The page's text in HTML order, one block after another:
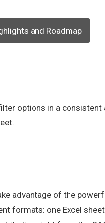
and Roadmap
options in a
advantage of the
formats: one Excel